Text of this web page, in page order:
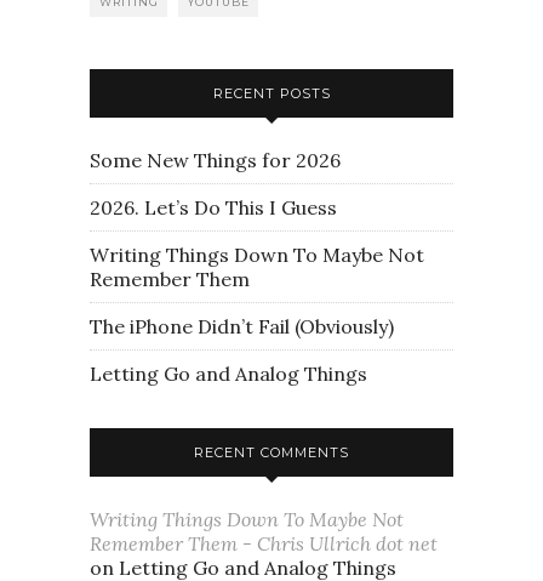
RECENT POSTS
Some New Things for 2026
2026. Let’s Do This I Guess
Writing Things Down To Maybe Not
Remember Them
The iPhone Didn’t Fail (Obviously)
Letting Go and Analog Things
RECENT COMMENTS
Writing Things Down To Maybe Not
Remember Them - Chris Ullrich dot net
on Letting Go and Analog Things